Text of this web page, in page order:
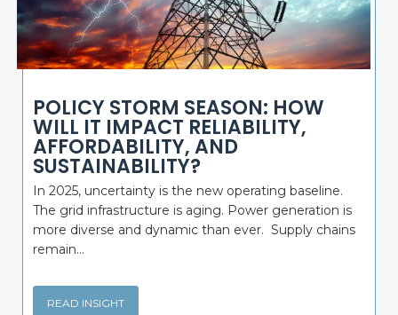
POLICY STORM SEASON: HOW
WILL IT IMPACT RELIABILITY,
AFFORDABILITY, AND
SUSTAINABILITY?
In 2025, uncertainty is the new operating baseline.
The grid infrastructure is aging. Power generation is
more diverse and dynamic than ever. Supply chains
remain...
READ INSIGHT